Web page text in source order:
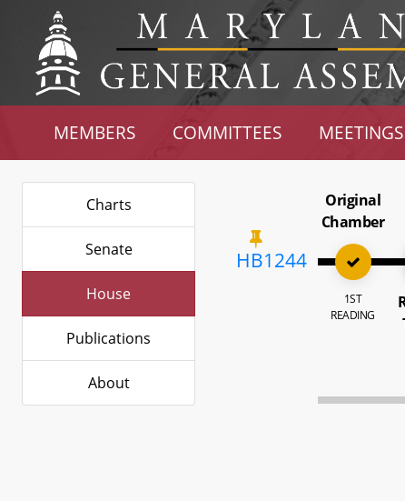
MEMBERS COMMITTEES MEETINGS
Charts
Senate
House
Publications
About
HB1244
Original
Chamber
1ST
READING